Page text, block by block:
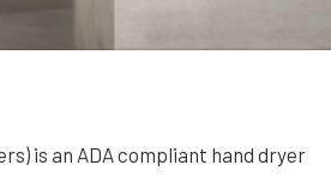
is an ADA compliant hand dryer